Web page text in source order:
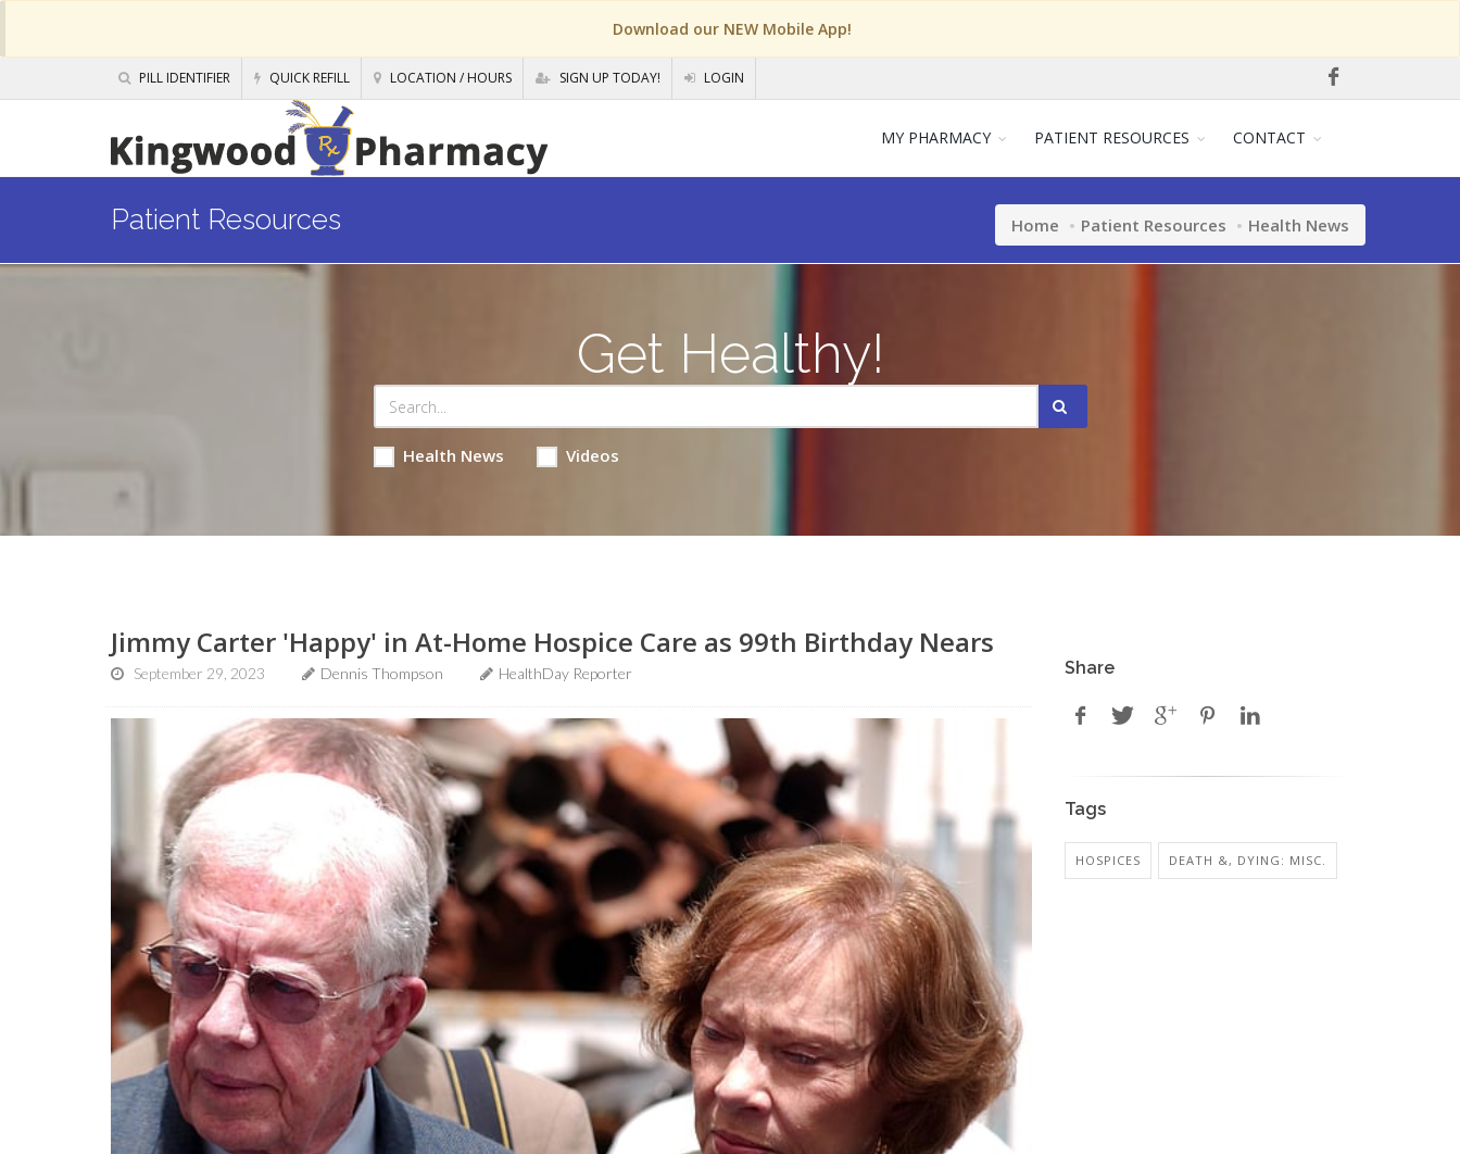
Download our NEW Mobile App!
PILL IDENTIFIER QUICK REFILL LOCATION / HOURS SIGN UP TODAY! LOGIN
MY PHARMACY PATIENT RESOURCES CONTACT
Patient Resources Home Patient Resources Health News
Get Healthy!
Health News Videos
Jimmy Carter 'Happy' in At-Home Hospice Care as 99th Birthday Nears
September 29, 2023 Dennis Thompson HealthDay Reporter Share
Tags
HOSPICES DEATH &, DYING: MISC.